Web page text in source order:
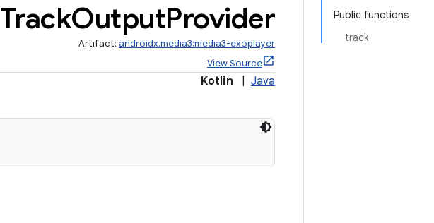
Public functions
track
TrackOutputProvider
Artifact: androidx.media3:media3-exoplayer
View Source
Kotlin Java